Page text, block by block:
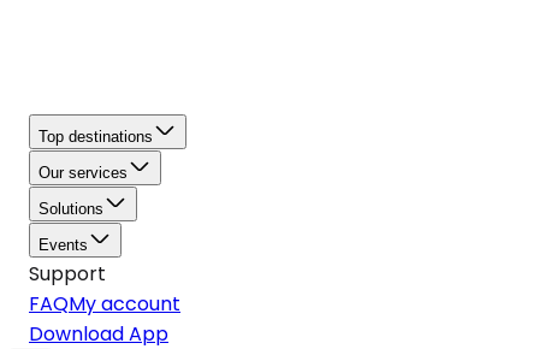
Top destinations
Our services
Solutions
Events
Support
FAQMy account
Download App